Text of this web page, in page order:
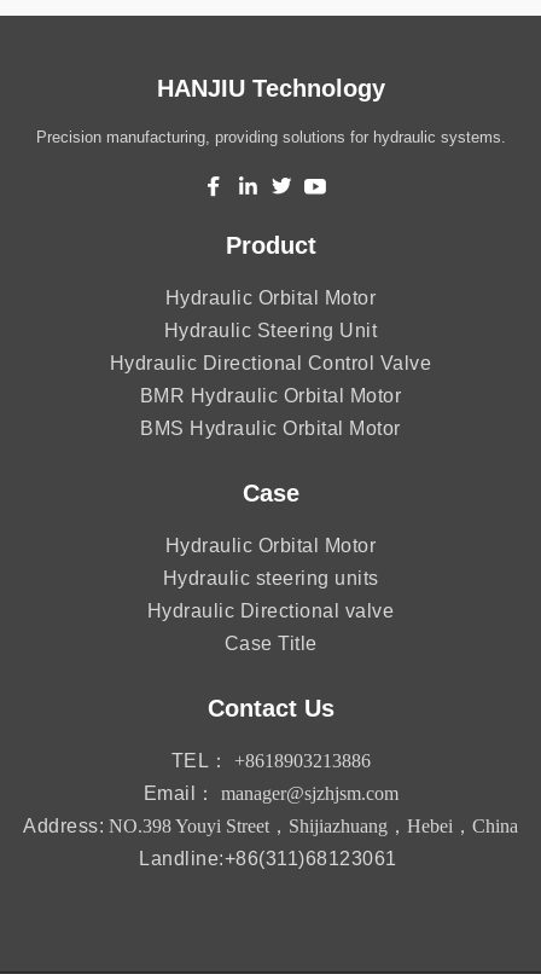
HANJIU Technology
Precision manufacturing, providing solutions for hydraulic systems.
Product
Hydraulic Orbital Motor
Hydraulic Steering Unit
Hydraulic Directional Control Valve
BMR Hydraulic Orbital Motor
BMS Hydraulic Orbital Motor
Case
Hydraulic Orbital Motor
Hydraulic steering units
Hydraulic Directional valve
Case Title
Contact Us
TEL：
+8618903213886
Email：
manager@sjzhjsm.com
Address: NO.398 Youyi Street，Shijiazhuang，Hebei，China
Landline:+86(311)68123061